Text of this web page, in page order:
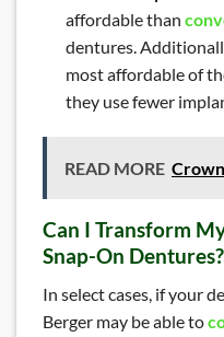
affordable than
dentures.
most affordable of
they use fewer
READ MORE
Can I Transform
Snap-On Dentures?
In select cases, if your
Berger may be able to